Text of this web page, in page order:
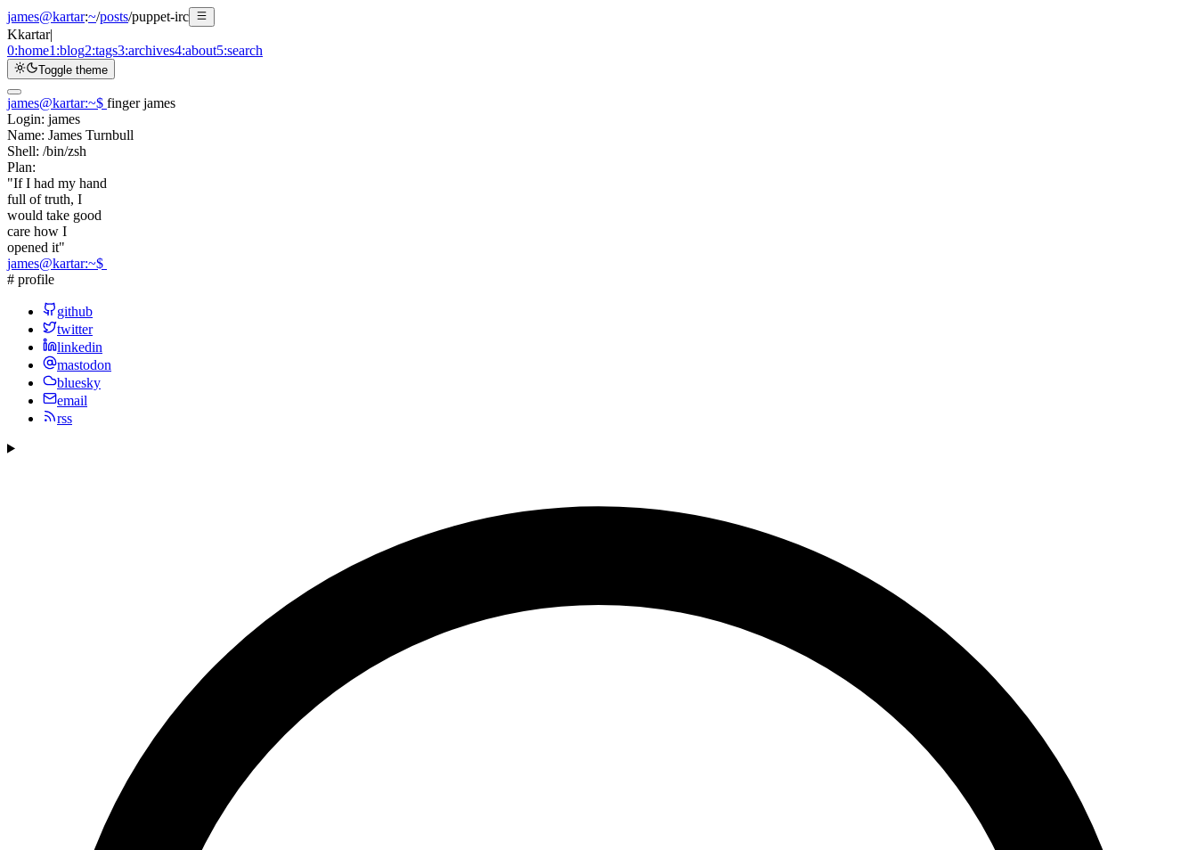
james@kartar:~/posts/puppet-irc
Kkartar|
0:home1:blog2:tags3:archives4:about5:search
Toggle theme
james@kartar:~$ finger james
Login: james
Name: James Turnbull
Shell: /bin/zsh
Plan:
"If I had my hand
full of truth, I
would take good
care how I
opened it"
james@kartar:~$
# profile
github
twitter
linkedin
mastodon
bluesky
email
rss